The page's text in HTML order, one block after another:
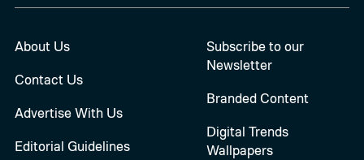
About Us
Contact Us
Advertise With Us
Editorial Guidelines
Subscribe to our
Newsletter
Branded Content
Digital Trends
Wallpapers